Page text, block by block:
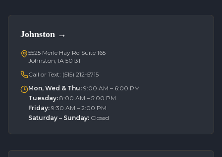
Johnston →
5525 Merle Hay Rd Suite 165
Johnston, IA 50131
Call or Text: (515) 212-5715
Mon, Wed & Thu: 9:00 AM – 6:00 PM
Tuesday: 8:00 AM – 5:00 PM
Friday: 9:30 AM – 2:00 PM
Saturday – Sunday: Closed